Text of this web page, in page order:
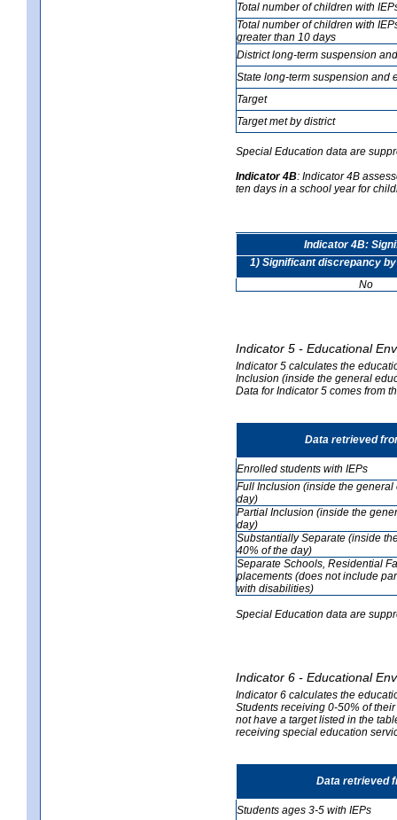
Total number of children with
Total number of children with
greater than 10 days
District long-term suspension
State long-term suspension and
Target
Target met by district
Special Education data are
Indicator 4B: Indicator 4B
ten days in a school year for
Indicator 4B:
1) Significant discrepancy
No
Indicator 5 - Educational
Indicator 5 calculates the
Inclusion (inside the general
Data for Indicator 5 comes from
Data retrieved
Enrolled students with IEPs
Full Inclusion (inside the
day)
Partial Inclusion (inside the
day)
Substantially Separate (inside
40% of the day)
Separate Schools, Residential
placements (does not include
with disabilities)
Special Education data are
Indicator 6 - Educational
Indicator 6 calculates the
Students receiving 0-50% of
not have a target listed in the
receiving special education
Data retrieved
Students ages 3-5 with IEPs